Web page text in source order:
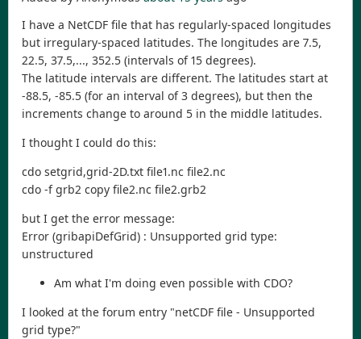
I have a NetCDF file that has regularly-spaced longitudes
but irregulary-spaced latitudes. The longitudes are 7.5,
22.5, 37.5,..., 352.5 (intervals of 15 degrees).
The latitude intervals are different. The latitudes start at
-88.5, -85.5 (for an interval of 3 degrees), but then the
increments change to around 5 in the middle latitudes.
I thought I could do this:
cdo setgrid,grid-2D.txt file1.nc file2.nc
cdo -f grb2 copy file2.nc file2.grb2
but I get the error message:
Error (gribapiDefGrid) : Unsupported grid type:
unstructured
Am what I'm doing even possible with CDO?
I looked at the forum entry "netCDF file - Unsupported
grid type?"